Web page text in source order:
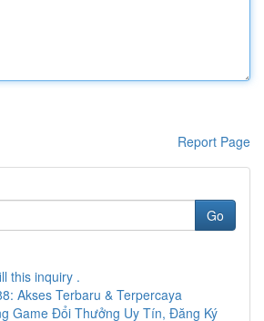
Report Page
Go
this inquiry .
Akses Terbaru & Terpercaya
Game Đổi Thưởng Uy Tín, Đăng Ký